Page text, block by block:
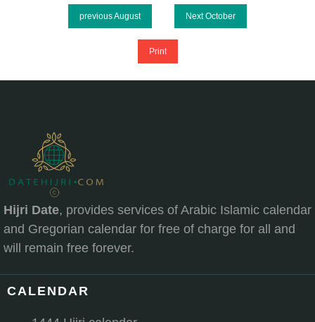
previous August Next October
Print
Hijri Date, provides services of Arabic Islamic calendar
and Gregorian calendar for free of charge for all and
will remain free forever.
CALENDAR